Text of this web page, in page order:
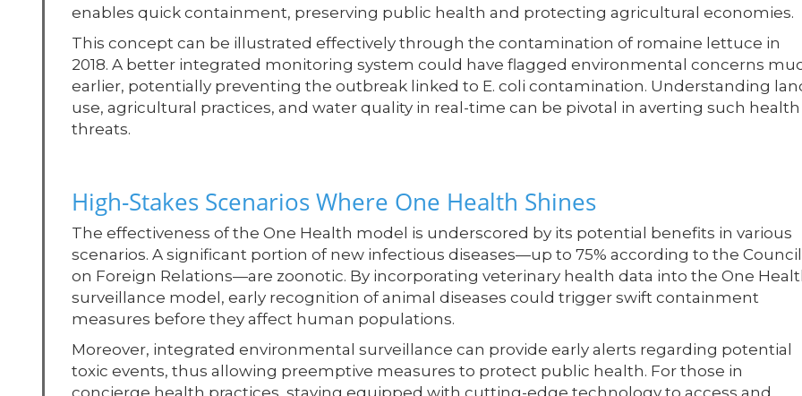
enables quick containment, preserving public health and protecting agricultural economies.
This concept can be illustrated effectively through the contamination of romaine lettuce in
2018. A better integrated monitoring system could have flagged environmental concerns
earlier, potentially preventing the outbreak linked to E. coli contamination. Understanding
use, agricultural practices, and water quality in real-time can be pivotal in averting such health
threats.
High-Stakes Scenarios Where One Health Shines
The effectiveness of the One Health model is underscored by its potential benefits in various
scenarios. A significant portion of new infectious diseases—up to 75% according to the Council
on Foreign Relations—are zoonotic. By incorporating veterinary health data into the One
surveillance model, early recognition of animal diseases could trigger swift containment
measures before they affect human populations.
Moreover, integrated environmental surveillance can provide early alerts regarding potential
toxic events, thus allowing preemptive measures to protect public health. For those in